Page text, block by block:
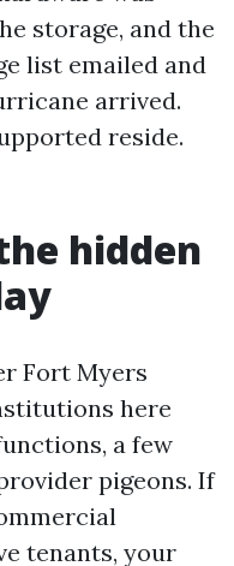
storage, and the
list emailed and
arrived.
reside.
hidden
Fort Myers
here
a few
pigeons. If
tenants, your